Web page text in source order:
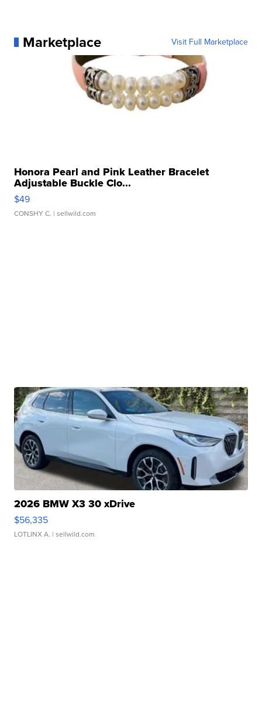
Marketplace Visit Full Marketplace
Honora Pearl and Pink Leather Bracelet
Adjustable Buckle Clo...
$49
CONSHY C. | sellwild.com
2026 BMW X3 30 xDrive
$56,335
LOTLINX A. | sellwild.com